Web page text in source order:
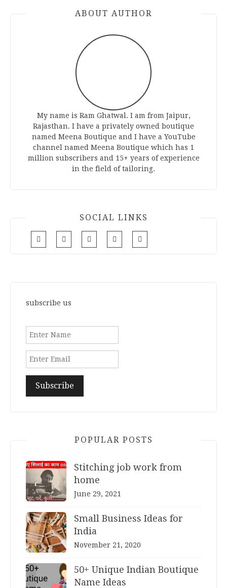
ABOUT AUTHOR
My name is Ram Ghatwal. I am from Jaipur,
Rajasthan. I have a privately owned boutique
named Meena Boutique and I have a YouTube
channel named Meena Boutique which has 1
million subscribers and 15+ years of experience
in the field of tailoring.
SOCIAL LINKS
subscribe us
POPULAR POSTS
Stitching job work from
home
June 29, 2021
Small Business Ideas for
India
November 21, 2020
50+ Unique Indian Boutique
Name Ideas